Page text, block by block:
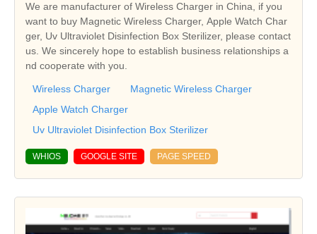
We are manufacturer of Wireless Charger in China, if you
want to buy Magnetic Wireless Charger, Apple Watch Char
ger, Uv Ultraviolet Disinfection Box Sterilizer, please contact
us. We sincerely hope to establish business relationships a
nd cooperate with you.
Wireless Charger
Magnetic Wireless Charger
Apple Watch Charger
Uv Ultraviolet Disinfection Box Sterilizer
WHIOS GOOGLE SITE PAGE SPEED